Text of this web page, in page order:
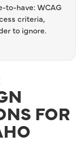
to-have: WCAG
criteria,
to ignore.
FOR